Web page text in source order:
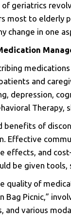
geriatrics
most to elderly
change in one
and
depression,
Therapy,
benefits of
Effective
effects, and
be given tools,
quality of
Bag Picnic,”
and various